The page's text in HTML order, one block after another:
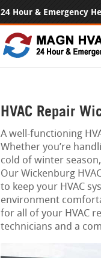
24 Hour & Emergency
HVAC Repair
A well-functioning
Whether you’re
cold of winter
Our Wickenburg
to keep your HVAC
environment
for all of your HVAC
technicians and a